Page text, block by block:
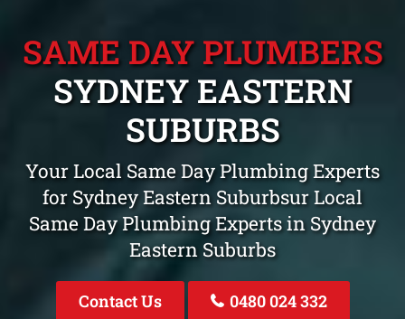
SAME DAY PLUMBERS
SYDNEY EASTERN
SUBURBS
Your Local Same Day Plumbing Experts
for Sydney Eastern Suburbsur Local
Same Day Plumbing Experts in Sydney
Eastern Suburbs
Contact Us 0480 024 332